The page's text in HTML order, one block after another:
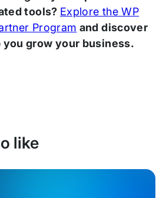
tools? Explore the WP
Program and discover
you grow your business.
like